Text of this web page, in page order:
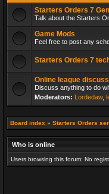
Starters Orders 7
Talk about the Starters
Game Mods
Feel free to post any
Starters Orders 7
Online league
Discuss anything to do
Moderators: Lordedaw,
Board index » Starters Orders
Who is online
Users browsing this forum: No